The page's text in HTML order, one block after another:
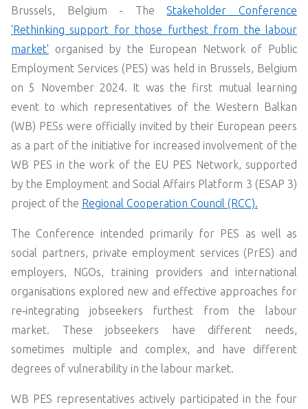
Brussels, Belgium - TheStakeholder Conference
'Rethinking support for those furthest from the labour
market' organised by the European Network of Public
Employment Services (PES) was held in Brussels, Belgium
on 5 November 2024. It was the first mutual learning
event to which representatives of the Western Balkan
(WB) PESs were officially invited by their European peers
as a part of the initiative for increased involvement of the
WB PES in the work of the EU PES Network, supported
by the Employment and Social Affairs Platform 3 (ESAP 3)
project of the Regional Cooperation Council (RCC).
The Conference intended primarily for PES as well as
social partners, private employment services (PrES) and
employers, NGOs, training providers and international
organisations explored new and effective approaches for
re‑integrating jobseekers furthest from the labour
market. These jobseekers have different needs,
sometimes multiple and complex, and have different
degrees of vulnerability in the labour market.
WB PES representatives actively participated in the four